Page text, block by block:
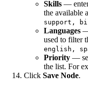
Skills —
the available
support,
Languages —
used to filter
english,
Priority —
the list. For
Click Save Node.